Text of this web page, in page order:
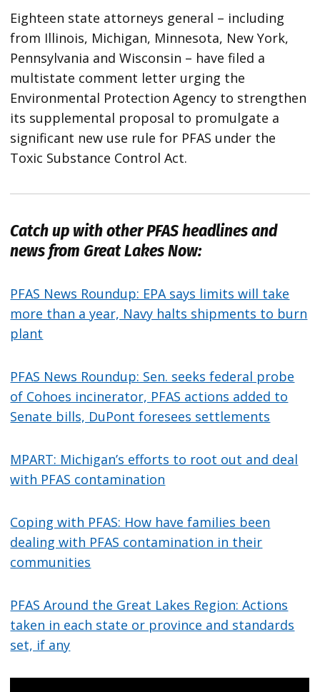
Eighteen state attorneys general – including
from Illinois, Michigan, Minnesota, New York,
Pennsylvania and Wisconsin – have filed a
multistate comment letter urging the
Environmental Protection Agency to strengthen
its supplemental proposal to promulgate a
significant new use rule for PFAS under the
Toxic Substance Control Act.
Catch up with other PFAS headlines and
news fromGreat Lakes Now:
PFAS News Roundup: EPA says limits will take
more than a year, Navy halts shipments to burn
plant
PFAS News Roundup: Sen. seeks federal probe
of Cohoes incinerator, PFAS actions added to
Senate bills, DuPont foresees settlements
MPART: Michigan’s efforts to root out and deal
with PFAS contamination
Coping with PFAS: How have families been
dealing with PFAS contamination in their
communities
PFAS Around the Great Lakes Region: Actions
taken in each state or province and standards
set, if any